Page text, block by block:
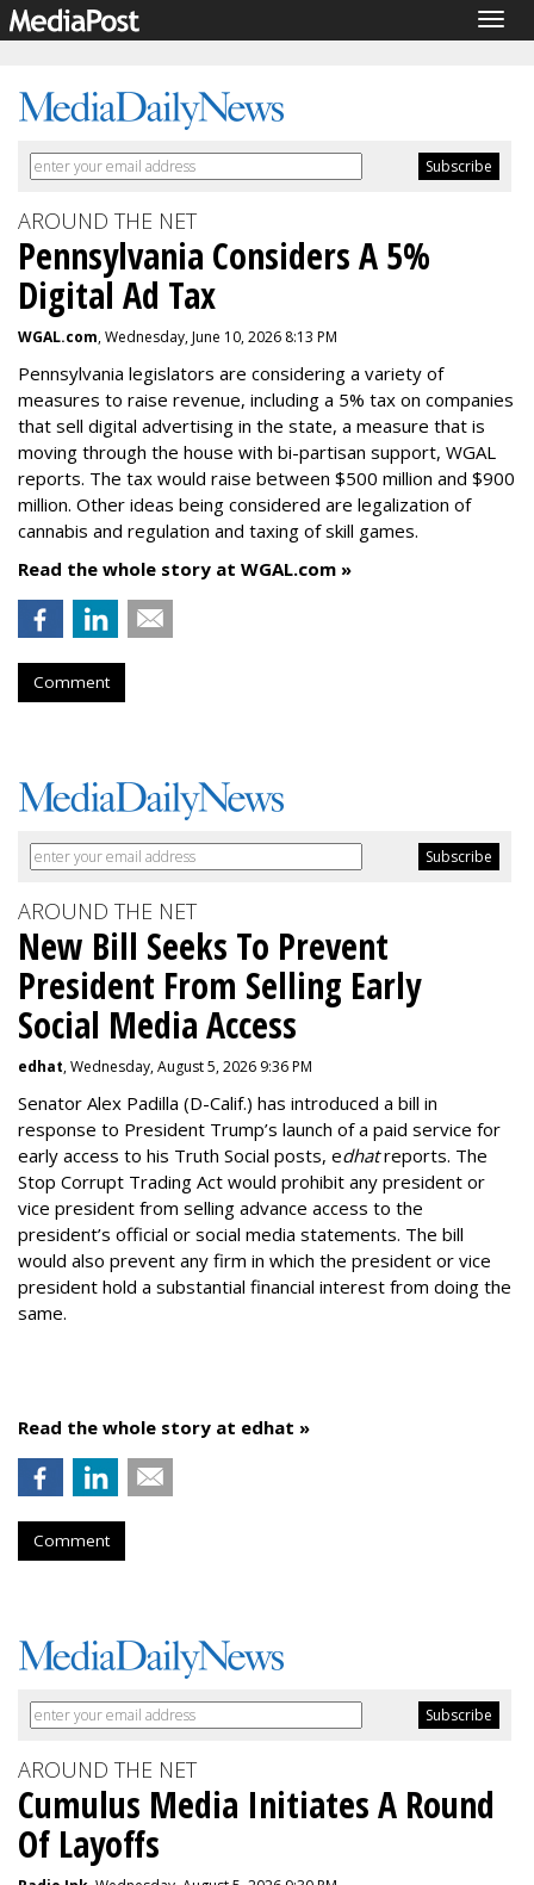
AROUND THE NET
Pennsylvania Considers A 5%
Digital Ad Tax
WGAL.com, Wednesday, June 10, 2026 8:13 PM
Pennsylvania legislators are considering a variety of
measures to raise revenue, including a 5% tax on companies
that sell digital advertising in the state, a measure that is
moving through the house with bi-partisan support, WGAL
reports. The tax would raise between $500 million and $900
million. Other ideas being considered are legalization of
cannabis and regulation and taxing of skill games.
Read the whole story at WGAL.com »
Comment
AROUND THE NET
New Bill Seeks To Prevent
President From Selling Early
Social Media Access
edhat, Wednesday, August 5, 2026 9:36 PM
Senator Alex Padilla (D-Calif.) has introduced a bill in
response to President Trump’s launch of a paid service for
early access to his Truth Social posts, edhatreports. The
Stop Corrupt Trading Act would prohibit any president or
vice president from selling advance access to the
president’s official or social media statements. The bill
would also prevent any firm in which the president or vice
president hold a substantial financial interest from doing the
same.
Read the whole story at edhat »
Comment
AROUND THE NET
Cumulus Media Initiates A Round
Of Layoffs